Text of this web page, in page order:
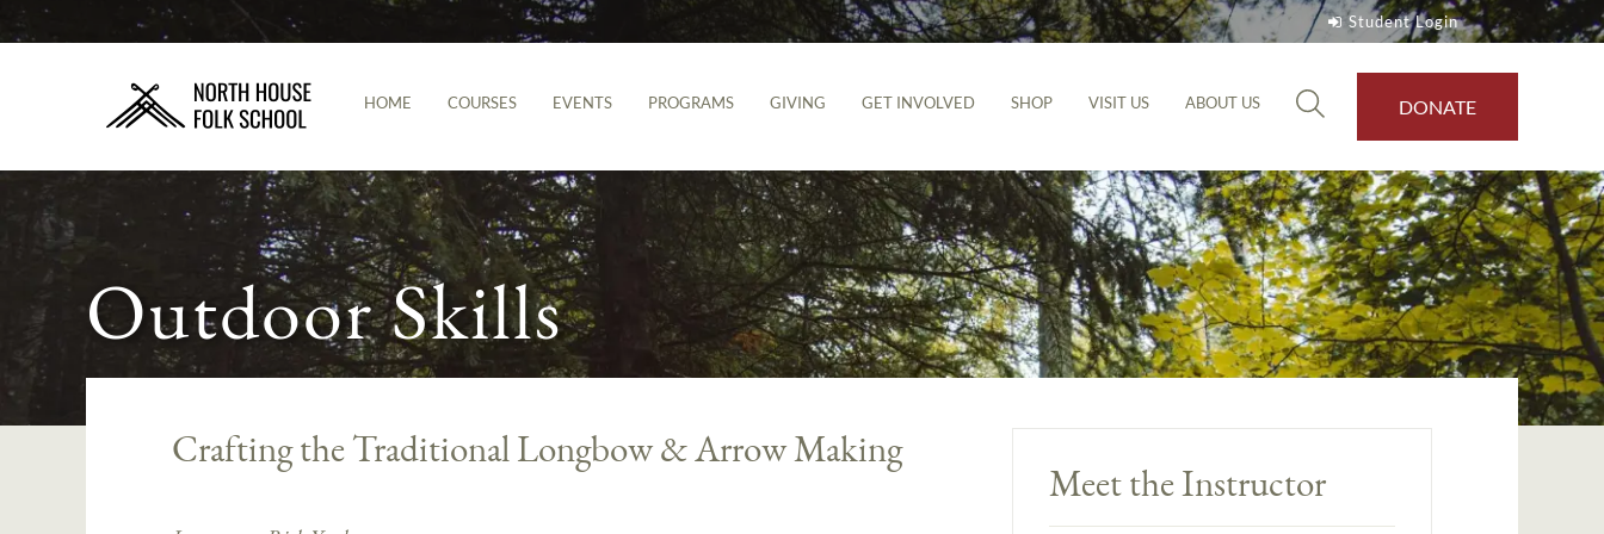
Student Login
HOME COURSES EVENTS PROGRAMS GIVING GET INVOLVED SHOP VISIT US ABOUT US DONATE
Outdoor Skills
Crafting the Traditional Longbow & Arrow Making
Meet the Instructor